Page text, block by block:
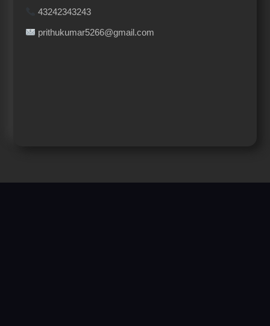
43242343243
prithukumar5266@gmail.com